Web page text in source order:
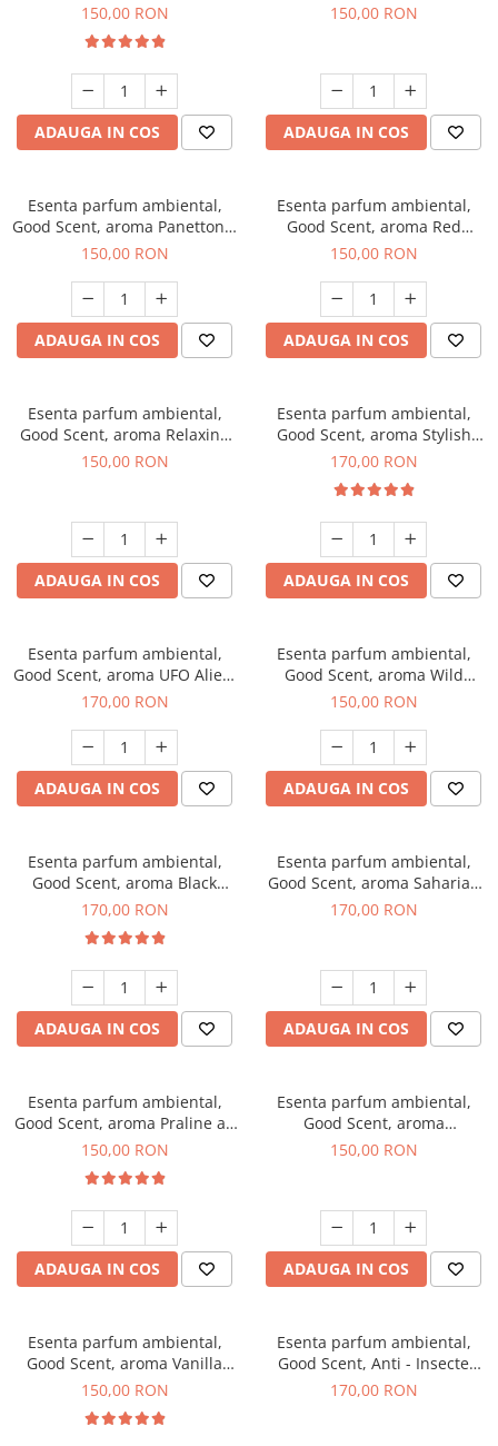
200 g
150,00 RON
ADAUGA IN COS
Breeze, 200 g
150,00 RON
ADAUGA IN COS
Esenta parfum ambiental,
Good Scent, aroma Panettone,
200 g
150,00 RON
ADAUGA IN COS
Esenta parfum ambiental,
Good Scent, aroma Red
Grapes, 200 g
150,00 RON
ADAUGA IN COS
Esenta parfum ambiental,
Good Scent, aroma Relaxing
Lavender 200 g
150,00 RON
ADAUGA IN COS
Esenta parfum ambiental,
Good Scent, aroma Stylish
Boss, 200 g
170,00 RON
ADAUGA IN COS
Esenta parfum ambiental,
Good Scent, aroma UFO Alien,
200 g
170,00 RON
ADAUGA IN COS
Esenta parfum ambiental,
Good Scent, aroma Wild
Sailor, 200 g
150,00 RON
ADAUGA IN COS
Esenta parfum ambiental,
Good Scent, aroma Black
Orchid, 200 g
170,00 RON
ADAUGA IN COS
Esenta parfum ambiental,
Good Scent, aroma Saharian
Oasis, 200 g
170,00 RON
ADAUGA IN COS
Esenta parfum ambiental,
Good Scent, aroma Praline au
Chocolat, 200 g
150,00 RON
ADAUGA IN COS
Esenta parfum ambiental,
Good Scent, aroma
Gingerbread, 200 g
150,00 RON
ADAUGA IN COS
Esenta parfum ambiental,
Good Scent, aroma Vanilla
Cake, 200 g
150,00 RON
Esenta parfum ambiental,
Good Scent, Anti - Insecte
Sparkling Repel, 200 g
170,00 RON